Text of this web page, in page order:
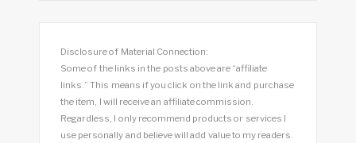
Disclosure of Material Connection:
Some of the links in the posts above are “affiliate
links.” This means if you click on the link and purchase
the item, I will receive an affiliate commission.
Regardless, I only recommend products or services I
use personally and believe will add value to my readers.